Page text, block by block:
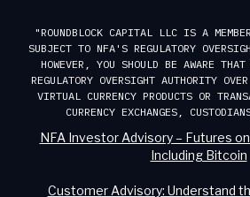
"ROUNDBLOCK CAPITAL LLC IS A
SUBJECT TO NFA'S REGULATORY
HOWEVER, YOU SHOULD BE AWARE
REGULATORY OVERSIGHT AUTHORITY
VIRTUAL CURRENCY PRODUCTS OR
CURRENCY EXCHANGES,
NFA Investor Advisory – Futures
Including Bitcoin
Customer Advisory: Understand